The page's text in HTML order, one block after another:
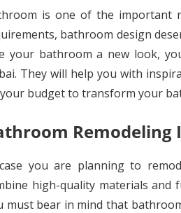
is one of the important
bathroom design
your bathroom a new look,
They will help you with
budget to transform your
Remodeling
you are planning to
high-quality materials
must bear in mind that